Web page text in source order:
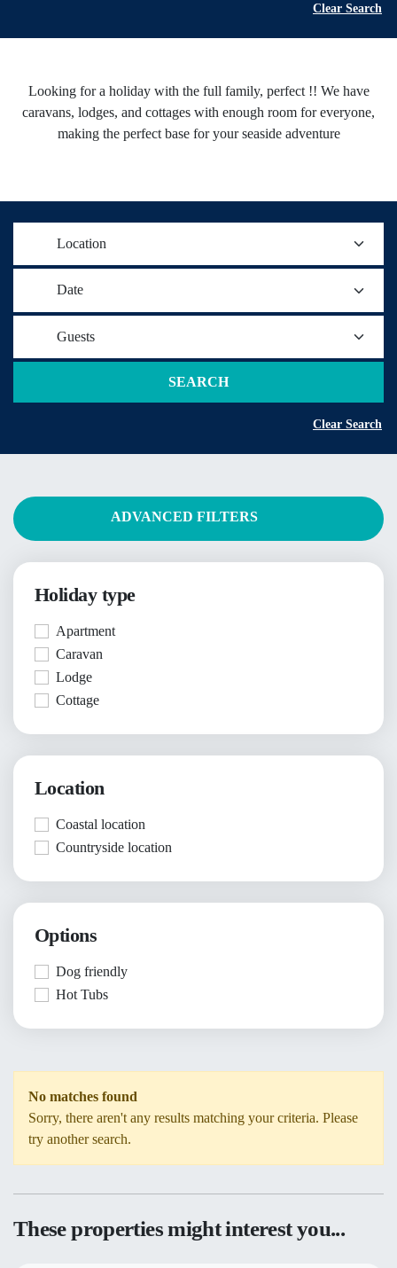
Clear Search
Looking for a holiday with the full family, perfect !! We have
caravans, lodges, and cottages with enough room for everyone,
making the perfect base for your seaside adventure
Location
Date
Guests
SEARCH
Clear Search
ADVANCED FILTERS
Holiday type
Apartment
Caravan
Lodge
Cottage
Location
Coastal location
Countryside location
Options
Dog friendly
Hot Tubs
No matches found
Sorry, there aren't any results matching your criteria. Please
try another search.
These properties might interest you...